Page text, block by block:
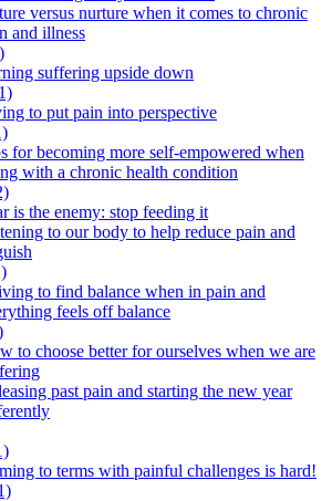
versus nurture when it comes to chronic
and illness
suffering upside down
to put pain into perspective
for becoming more self-empowered when
with a chronic health condition
is the enemy: stop feeding it
to our body to help reduce pain and
to find balance when in pain and
feels off balance
to choose better for ourselves when we are
past pain and starting the new year
to terms with painful challenges is hard!